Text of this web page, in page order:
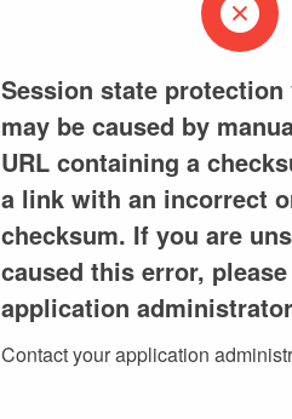
Session state
may be caused by
URL containing a
a link with an incorrect
checksum. If you are
caused this error,
application
Contact your application